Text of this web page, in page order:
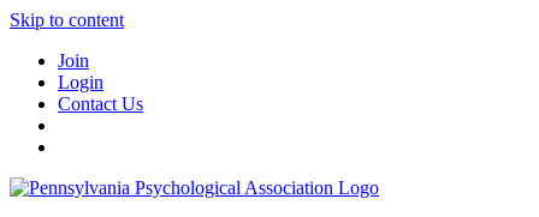
Skip to content
Join
Login
Contact Us